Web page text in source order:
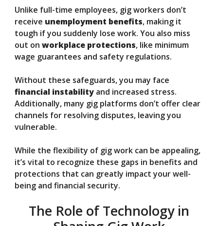
Unlike full-time employees, gig workers don’t
receive unemployment benefits, making it
tough if you suddenly lose work. You also miss
out on workplace protections, like minimum
wage guarantees and safety regulations.
Without these safeguards, you may face
financial instability and increased stress.
Additionally, many gig platforms don’t offer clear
channels for resolving disputes, leaving you
vulnerable.
While the flexibility of gig work can be appealing,
it’s vital to recognize these gaps in benefits and
protections that can greatly impact your well-
being and financial security.
The Role of Technology in